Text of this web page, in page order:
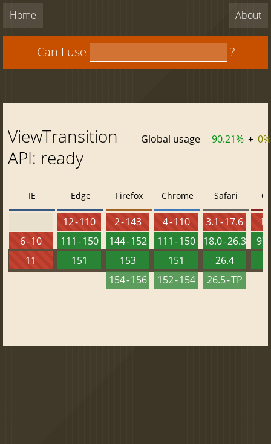
Home About
Can I use ?
ViewTransition
API: ready
Global usage 90.21% + 0%
IE
6 - 10
11
Edge
12 - 110
111 - 150
151
Firefox
2 - 143
144 - 152
153
154 - 156
Chrome
4 - 110
111 - 150
151
152 - 154
Safari
3.1 - 17.6
18.0 - 26.3
26.4
26.5 - TP
97